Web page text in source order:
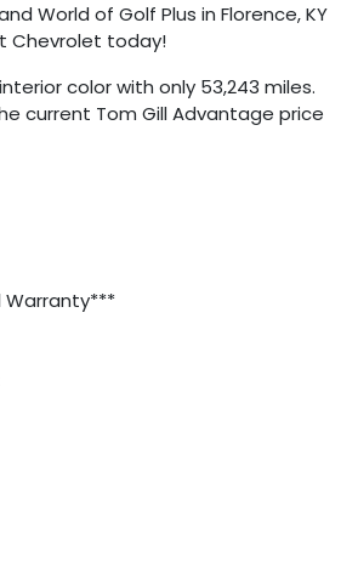
World of Golf Plus in Florence, KY
Chevrolet today!
color with only 53,243 miles.
current Tom Gill Advantage price
Warranty***